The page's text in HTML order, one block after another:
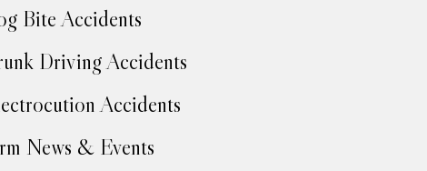
Bite Accidents
Driving Accidents
Accidents
News & Events